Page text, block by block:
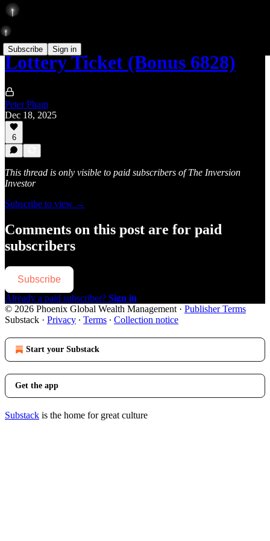
Subscribe Sign in
Lottery Ticket (Bonus 6828)
Peter Pham
Dec 18, 2025
6
This thread is only visible to paid subscribers of The Inversion
Investor
Subscribe to view →
Comments on this post are for paid
subscribers
Subscribe
Already a paid subscriber? Sign in
© 2026 Phoenix Global Wealth Management · Publisher Terms
Substack · Privacy ∙ Terms ∙ Collection notice
Start your Substack
Get the app
Substack is the home for great culture